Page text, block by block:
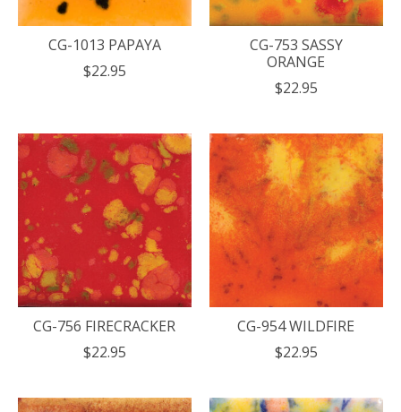
CG-1013 PAPAYA
$22.95
CG-753 SASSY
ORANGE
$22.95
CG-756 FIRECRACKER
$22.95
CG-954 WILDFIRE
$22.95